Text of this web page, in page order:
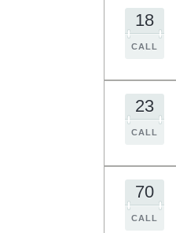
18
CALL
23
CALL
70
CALL